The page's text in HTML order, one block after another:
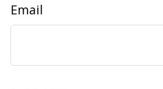
Email